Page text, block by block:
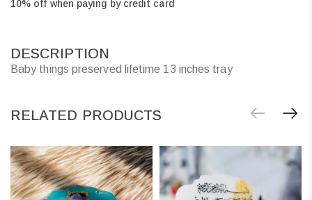
10% off when paying by credit card
DESCRIPTION
Baby things preserved lifetime 13 inches tray
RELATED PRODUCTS